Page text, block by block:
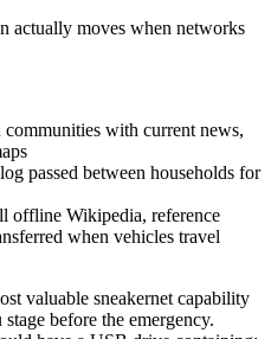
actually moves when networks
with current news,
passed between households for
offline Wikipedia, reference
when vehicles travel
valuable sneakernet capability
before the emergency.